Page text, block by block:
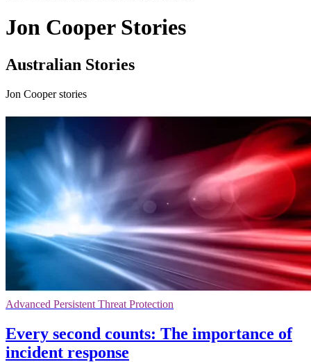
Jon Cooper Stories
Australian Stories
Jon Cooper stories
Advanced Persistent Threat Protection
Every second counts: The importance of
incident response